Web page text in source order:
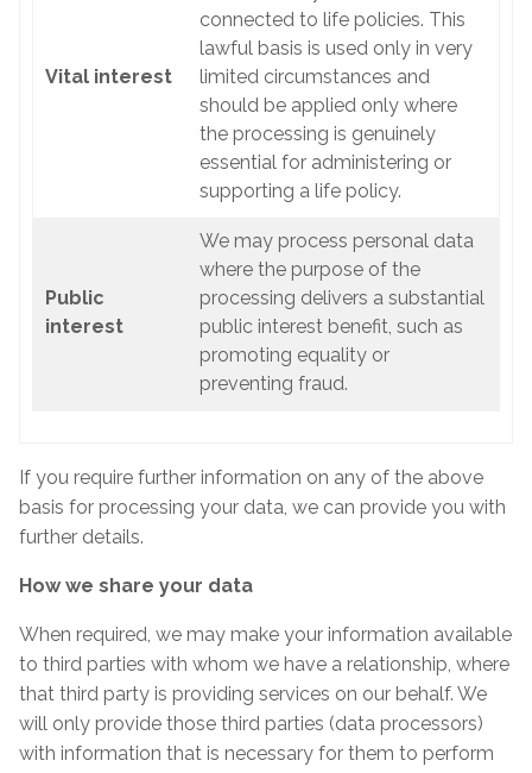
Vital interest
connected to life policies. This
lawful basis is used only in very
limited circumstances and
should be applied only where
the processing is genuinely
essential for administering or
supporting a life policy.
Public
interest
We may process personal data
where the purpose of the
processing delivers a substantial
public interest benefit, such as
promoting equality or
preventing fraud.
If you require further information on any of the above
basis for processing your data, we can provide you with
further details.
How we share your data
When required, we may make your information available
to third parties with whom we have a relationship, where
that third party is providing services on our behalf. We
will only provide those third parties (data processors)
with information that is necessary for them to perform